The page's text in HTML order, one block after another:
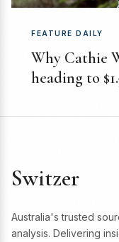
FEATURE DAILY
Why Cathie
heading to
Switzer
Australia's trusted
analysis. Delivering